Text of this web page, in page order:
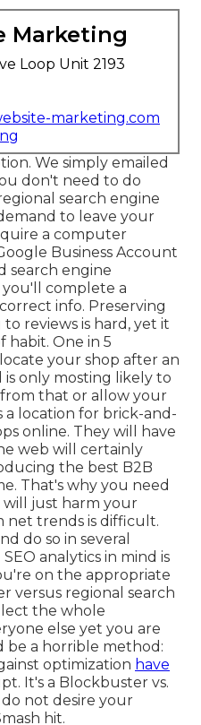
Marketing
Loop Unit 2193
marketing.com
We simply emailed
don't need to do
search engine
to leave your
a computer
Business Account
search engine
complete a
info. Preserving
reviews is hard, yet it
habit. One in 5
your shop after an
only mosting likely to
that or allow your
a location for brick-and-
online. They will have
web will certainly
the best B2B
That's why you need
will just harm your
net trends is difficult.
do so in several
analytics in mind is
on the appropriate
versus regional search
the whole
else yet you are
be a horrible method :
optimization have
It's a Blockbuster vs.
not desire your
hit.